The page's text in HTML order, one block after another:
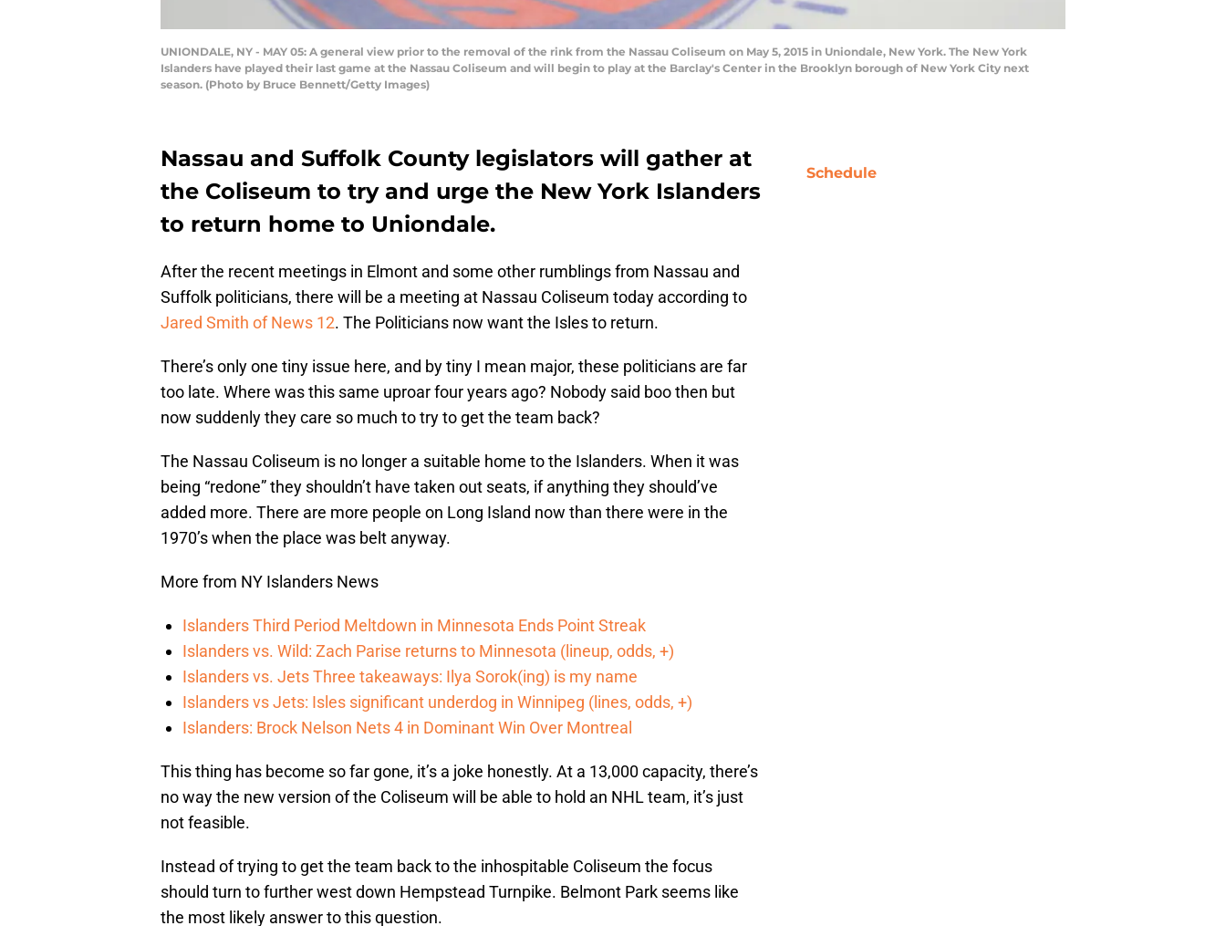
UNIONDALE, NY - MAY 05: A general view prior to the removal of the rink from the Nassau Coliseum on May 5, 2015 in Uniondale, New York. The New York
Islanders have played their last game at the Nassau Coliseum and will begin to play at the Barclay's Center in the Brooklyn borough of New York City next
season. (Photo by Bruce Bennett/Getty Images)
Nassau and Suffolk County legislators will gather at
the Coliseum to try and urge the New York Islanders
to return home to Uniondale.
After the recent meetings in Elmont and some other rumblings from Nassau and
Suffolk politicians, there will be a meeting at Nassau Coliseum today according to
Jared Smith of News 12. The Politicians now want the Isles to return.
There’s only one tiny issue here, and by tiny I mean major, these politicians are far
too late. Where was this same uproar four years ago? Nobody said boo then but
now suddenly they care so much to try to get the team back?
The Nassau Coliseum is no longer a suitable home to the Islanders. When it was
being “redone” they shouldn’t have taken out seats, if anything they should’ve
added more. There are more people on Long Island now than there were in the
1970’s when the place was belt anyway.
More from NY Islanders News
Islanders Third Period Meltdown in Minnesota Ends Point Streak
Islanders vs. Wild: Zach Parise returns to Minnesota (lineup, odds, +)
Islanders vs. Jets Three takeaways: Ilya Sorok(ing) is my name
Islanders vs Jets: Isles significant underdog in Winnipeg (lines, odds, +)
Islanders: Brock Nelson Nets 4 in Dominant Win Over Montreal
This thing has become so far gone, it’s a joke honestly. At a 13,000 capacity, there’s
no way the new version of the Coliseum will be able to hold an NHL team, it’s just
not feasible.
Instead of trying to get the team back to the inhospitable Coliseum the focus
should turn to further west down Hempstead Turnpike. Belmont Park seems like
the most likely answer to this question.
Schedule